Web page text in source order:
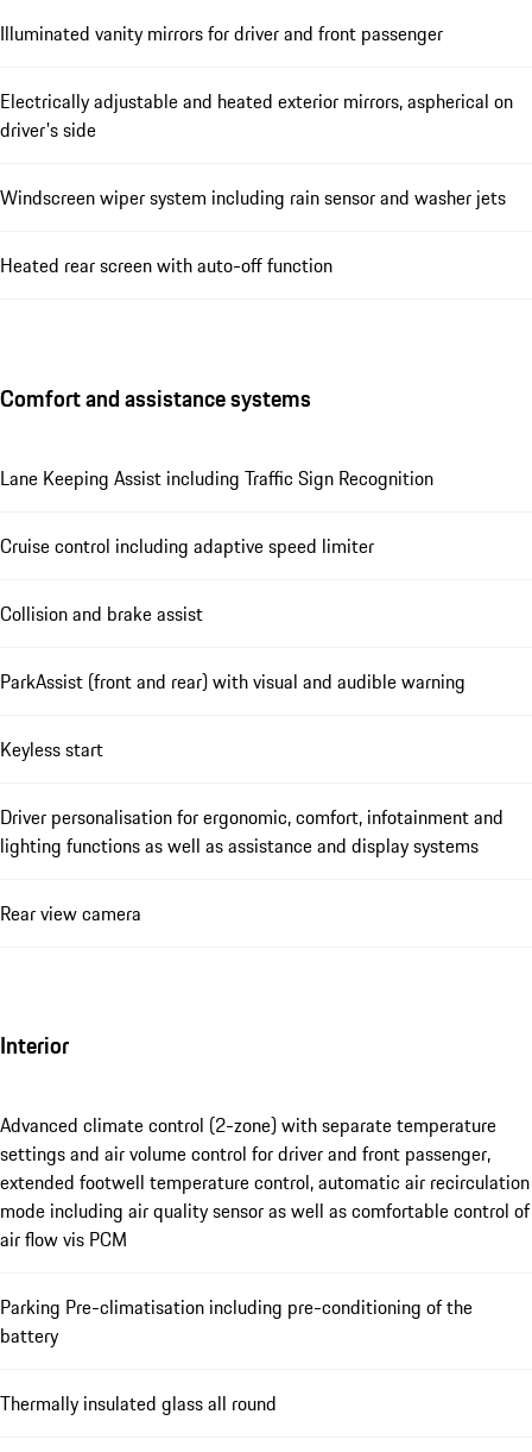
Illuminated vanity mirrors for driver and front passenger
Electrically adjustable and heated exterior mirrors, aspherical on
driver's side
Windscreen wiper system including rain sensor and washer jets
Heated rear screen with auto-off function
Comfort and assistance systems
Lane Keeping Assist including Traffic Sign Recognition
Cruise control including adaptive speed limiter
Collision and brake assist
ParkAssist (front and rear) with visual and audible warning
Keyless start
Driver personalisation for ergonomic, comfort, infotainment and
lighting functions as well as assistance and display systems
Rear view camera
Interior
Advanced climate control (2-zone) with separate temperature
settings and air volume control for driver and front passenger,
extended footwell temperature control, automatic air recirculation
mode including air quality sensor as well as comfortable control of
air flow vis PCM
Parking Pre-climatisation including pre-conditioning of the
battery
Thermally insulated glass all round